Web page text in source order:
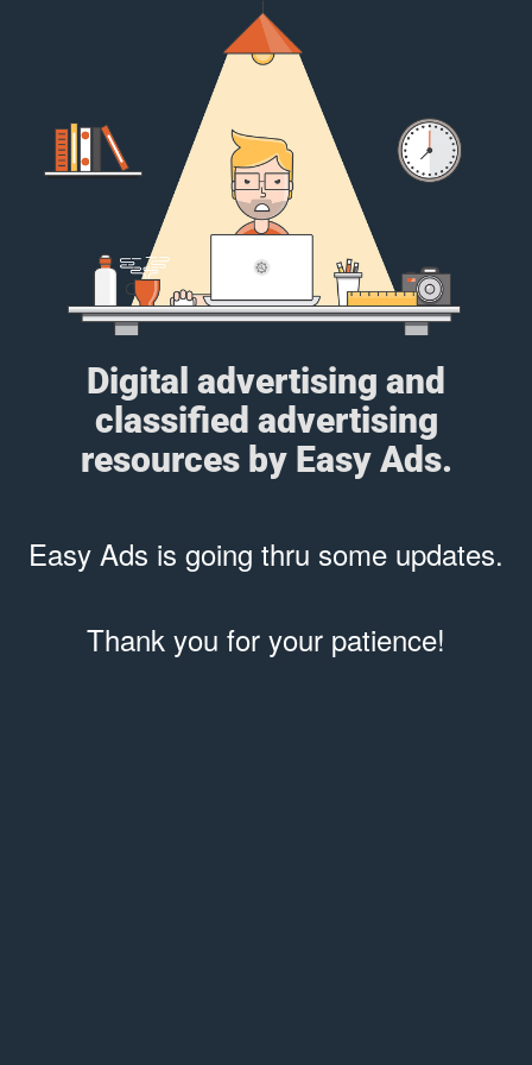
Digital advertising and
classified advertising
resources by Easy Ads.
Easy Ads is going thru some updates.
Thank you for your patience!